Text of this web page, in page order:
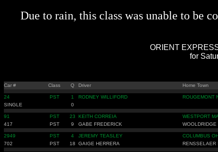
Due to rain, this class was unable to be
ORIENT
for
Car # Class Q Driver Home Town
24 PST 1 RODNEY WILLIFORD
ROUGEMONT
SINGLE
0
91 PST 23 KEITH CORREIA
WESTPORT
417
PST 9 GABE FREDERICK WOOLDRIDGE
2949 PST 4 JEREMY TEASLEY
COLUMBUS
702
PST 18 GAIGE HERRERA RENSSELAER